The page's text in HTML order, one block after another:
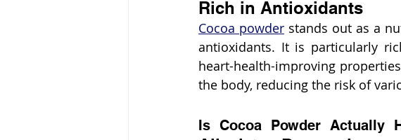
Rich in Antioxidants
Cocoa powder stands out as a
antioxidants. It is particularly
heart-health-improving
the body, reducing the risk of
Is Cocoa Powder Actually